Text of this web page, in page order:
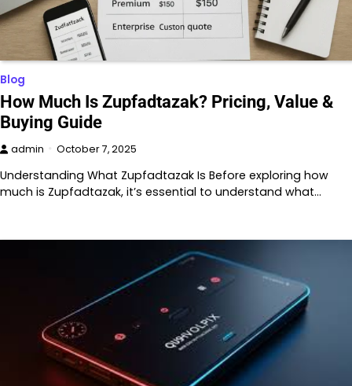
Blog
How Much Is Zupfadtazak? Pricing, Value &
Buying Guide
admin October 7, 2025
Understanding What Zupfadtazak Is Before exploring how
much is Zupfadtazak, it’s essential to understand what…